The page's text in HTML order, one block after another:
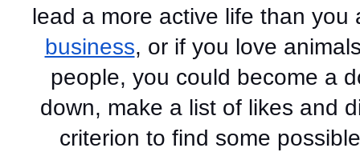
business, or if you love
people, you could become a
down, make a list of likes and
criterion to find some